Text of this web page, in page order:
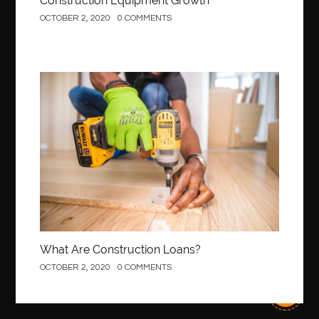
best Invisalign near me Best Link Shortener
Best orthodontist near me best orthodontists near me
best pediatric dentist best pediatric dentist in Miami
best pediatric orthodontist near me
best pest control west vancouver
best recruitment agencies in dubai
best restaurants in mississauga
Best SEO Services for Small Business best tattoo cartridges
best time to visit cartagena Best Url Shortener
Best Workouts in New York City Betify officiel
OCTOBER 2, 2020 0 COMMENTS
Construction
What Are Construction Loans?
OCTOBER 2, 2020 0 COMMENTS